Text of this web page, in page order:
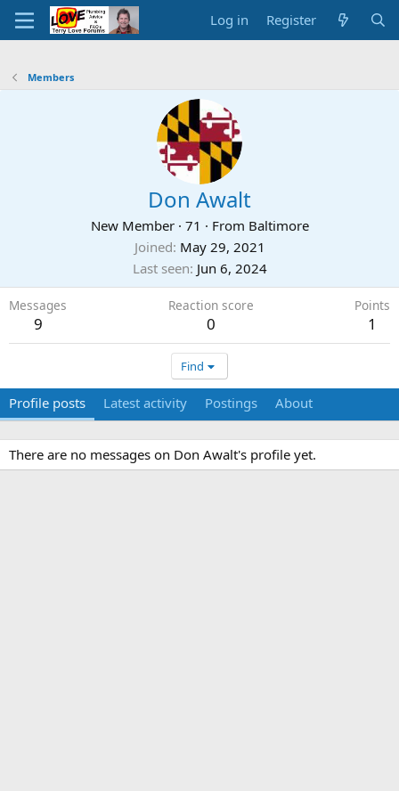
Log in Register
Members
Don Awalt
New Member · 71 · From Baltimore
Joined May 29, 2021
Last seen Jun 6, 2024
Messages
9
Reaction score
0
Points
1
Find
Profile posts Latest activity Postings About
There are no messages on Don Awalt's profile yet.